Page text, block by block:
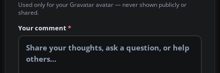
Used only for your Gravatar avatar — never shown publicly or
shared.
Your comment*